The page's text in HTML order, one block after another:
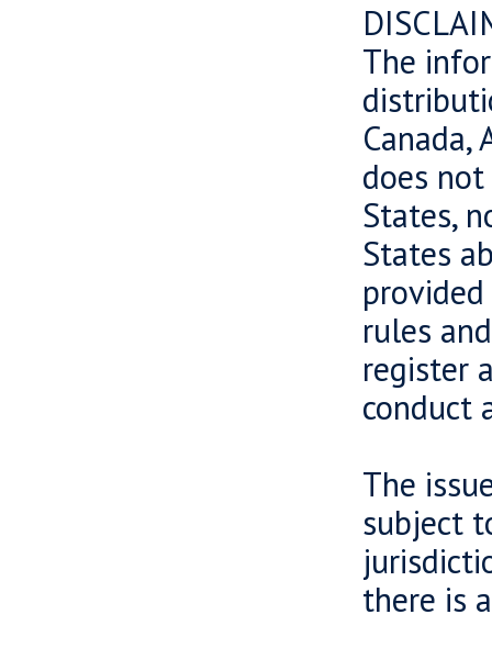
The
Canada,
does
States,
States
rules
register
conduct
The
subject
there is